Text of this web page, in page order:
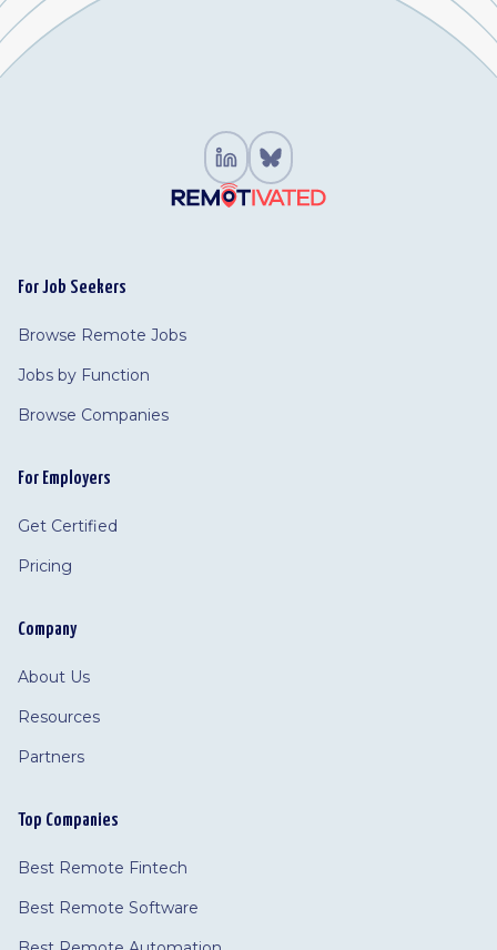
For Job Seekers
Browse Remote Jobs
Jobs by Function
Browse Companies
For Employers
Get Certified
Pricing
Company
About Us
Resources
Partners
Top Companies
Best Remote Fintech
Best Remote Software